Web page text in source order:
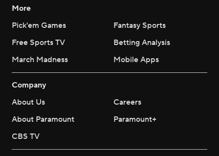
More
Pick'em Games
Fantasy Sports
Free Sports TV
Betting Analysis
March Madness
Mobile Apps
Company
About Us
Careers
About Paramount
Paramount+
CBS TV